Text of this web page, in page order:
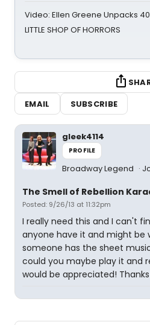
Video: Ellen Greene Unpacks
LITTLE SHOP OF HORRORS
EMAIL
SUBSCRIBE
gleek4114
PROFILE
Broadway Legend
The Smell of Rebellion
Posted: 9/26/13 at 11:32pm
I really need this and I can't
anyone have it and might be
someone has the sheet
could you maybe play it and
would be appreciated!